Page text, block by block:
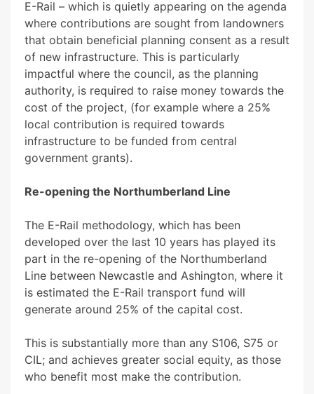
E-Rail – which is quietly appearing on the agenda
where contributions are sought from landowners
that obtain beneficial planning consent as a result
of new infrastructure. This is particularly
impactful where the council, as the planning
authority, is required to raise money towards the
cost of the project, (for example where a 25%
local contribution is required towards
infrastructure to be funded from central
government grants).
Re-opening the Northumberland Line
The E-Rail methodology, which has been
developed over the last 10 years has played its
part in the re-opening of the Northumberland
Line between Newcastle and Ashington, where it
is estimated the E-Rail transport fund will
generate around 25% of the capital cost.
This is substantially more than any S106, S75 or
CIL; and achieves greater social equity, as those
who benefit most make the contribution.